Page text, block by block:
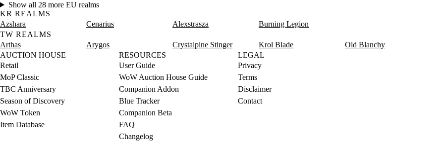
Show all 28 more EU realms
KR REALMS
Azshara
Cenarius Alexstrasza
Burning Legion
TW REALMS
Arthas
Arygos Crystalpine Stinger Krol Blade
Old Blanchy
AUCTION HOUSE
Retail
MoP Classic
TBC Anniversary
Season of Discovery
WoW Token
Item Database
RESOURCES
User Guide
WoW Auction House Guide
Companion Addon
Blue Tracker
Companion Beta
FAQ
Changelog
LEGAL
Privacy
Terms
Disclaimer
Contact